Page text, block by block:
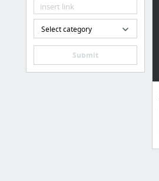
Select category
Submit